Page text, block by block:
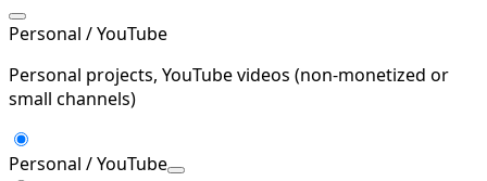
Personal / YouTube
Personal projects, YouTube videos (non-monetized or
small channels)
Personal / YouTube